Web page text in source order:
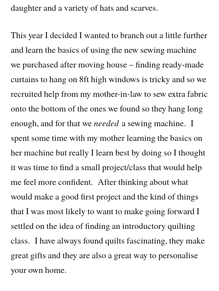
daughter and a variety of hats and scarves.
This year I decided I wanted to branch out a little further
and learn the basics of using the new sewing machine
we purchased after moving house – finding ready-made
curtains to hang on 8ft high windows is tricky and so we
recruited help from my mother-in-law to sew extra fabric
onto the bottom of the ones we found so they hang long
enough, and for that weneededa sewing machine. I
spent some time with my mother learning the basics on
her machine but really I learn best by doing so I thought
it was time to find a small project/class that would help
me feel more confident. After thinking about what
would make a good first project and the kind of things
that I was most likely to want to make going forward I
settled on the idea of finding an introductory quilting
class. I have always found quilts fascinating, they make
great gifts and they are also a great way to personalise
your own home.